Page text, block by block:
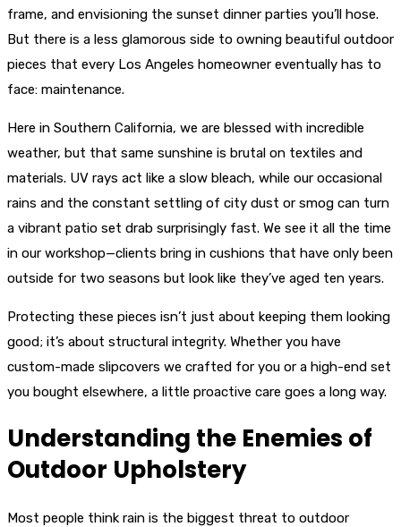
frame, and envisioning the sunset dinner parties you’ll hose.
But there is a less glamorous side to owning beautiful outdoor
pieces that every Los Angeles homeowner eventually has to
face: maintenance.
Here in Southern California, we are blessed with incredible
weather, but that same sunshine is brutal on textiles and
materials. UV rays act like a slow bleach, while our occasional
rains and the constant settling of city dust or smog can turn
a vibrant patio set drab surprisingly fast. We see it all the time
in our workshop—clients bring in cushions that have only been
outside for two seasons but look like they’ve aged ten years.
Protecting these pieces isn’t just about keeping them looking
good; it’s about structural integrity. Whether you have
custom-made slipcovers we crafted for you or a high-end set
you bought elsewhere, a little proactive care goes a long way.
Understanding the Enemies of
Outdoor Upholstery
Most people think rain is the biggest threat to outdoor